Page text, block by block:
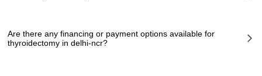
factors, including the complexity of the case, the chosen healthcare
provider, the facilities provided, and any additional services required.
However, it typically ranges from 70000 to 95000 INR.
Are there any financing or payment options available for
thyroidectomy in delhi-ncr?